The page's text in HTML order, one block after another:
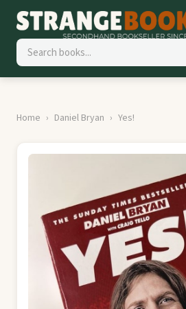
Home Daniel Bryan Yes!